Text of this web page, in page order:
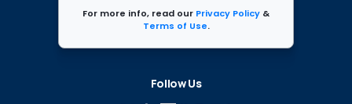
For more info, read our Privacy Policy &
Terms of Use.
Follow Us